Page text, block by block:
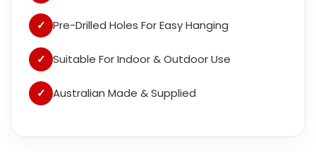
✓ Pre-Drilled Holes For Easy Hanging
✓ Suitable For Indoor & Outdoor Use
✓ Australian Made & Supplied